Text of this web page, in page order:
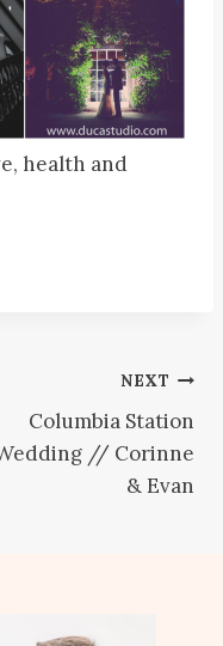
health and
NEXT
Columbia Station
// Corinne
& Evan